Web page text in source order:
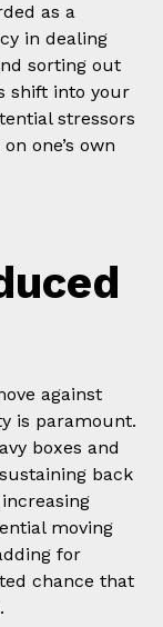
as a
in dealing
sorting out
shift into your
stressors
one’s own
against
is paramount.
boxes and
back
moving
for
chance that